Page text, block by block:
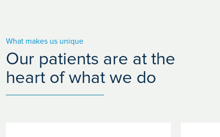
What makes us unique
Our patients are at the
heart of what we do